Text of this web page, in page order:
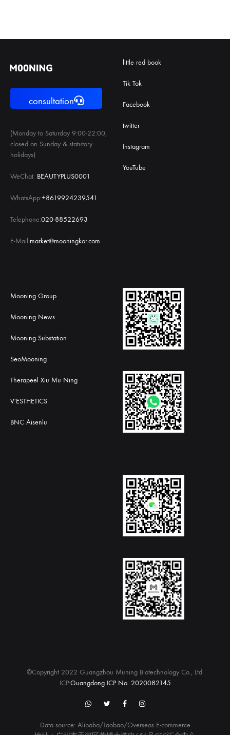
consultation
(Monday to Saturday 9:00-22:00,
closed on Sunday & statutory
holidays)
WeChat: BEAUTYPLUS0001
WhatsApp:+8619924239541
Telephone:020-88522693
E-Mail:market@mooningkor.com
little red book
Tik Tok
Facebook
twitter
Instagram
YouTube
Mooning Group
Mooning News
Mooning Substation
SeoMooning
Therapeel Xiu Mu Ning
V'ESTHETICS
BNC Aisenlu
Data source: Alibaba/Taobao/Overseas E-commerce
©Copyright 2022 Guangzhou Muning Biotechnology Co., Ltd.
ICP:Guangdong ICP No. 2020082145
WhatsApptwitterFacebookInstagram